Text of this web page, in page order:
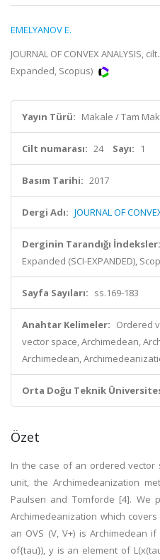
EMELYANOV E.
JOURNAL OF CONVEX ANALYSIS,
Expanded, Scopus)
Yayın Türü: Makale / Tam
Cilt numarası: 24 Sayı: 1
Basım Tarihi: 2017
Dergi Adı: JOURNAL OF
Derginin Tarandığı İndeksler:
Expanded (SCI-EXPANDED),
Sayfa Sayıları: ss.169-183
Anahtar Kelimeler: Ordered
vector space, Archimedean,
Archimedean,
Orta Doğu Teknik
Özet
In the case of an ordered vector
unit, the Archimedeanization
Paulsen and Tomforde [4]. We
Archimedeanization which
an OVS (V, V+) is
of{tau}), y is an element of